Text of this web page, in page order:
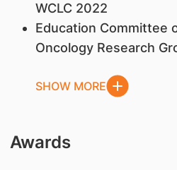
WCLC 2022
Education Committee
Oncology Research
SHOW MORE
Awards